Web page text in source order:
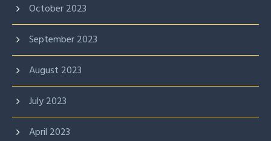
October 2023
September 2023
August 2023
July 2023
April 2023